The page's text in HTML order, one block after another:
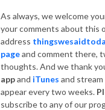
As always, we welcome
your comments about this
address
pageand comment there,
thoughts. And we thank
appand iTunes and
appear every two weeks.
subscribe to any of our